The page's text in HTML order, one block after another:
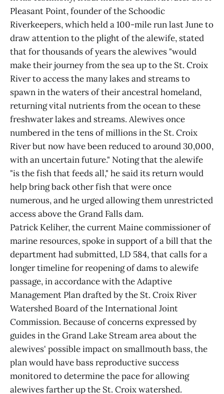
Pleasant Point, founder of the Schoodic
Riverkeepers, which held a 100-mile run last June to
draw attention to the plight of the alewife, stated
that for thousands of years the alewives "would
make their journey from the sea up to the St. Croix
River to access the many lakes and streams to
spawn in the waters of their ancestral homeland,
returning vital nutrients from the ocean to these
freshwater lakes and streams. Alewives once
numbered in the tens of millions in the St. Croix
River but now have been reduced to around 30,000,
with an uncertain future." Noting that the alewife
"is the fish that feeds all," he said its return would
help bring back other fish that were once
numerous, and he urged allowing them unrestricted
access above the Grand Falls dam.
Patrick Keliher, the current Maine commissioner of
marine resources, spoke in support of a bill that the
department had submitted, LD 584, that calls for a
longer timeline for reopening of dams to alewife
passage, in accordance with the Adaptive
Management Plan drafted by the St. Croix River
Watershed Board of the International Joint
Commission. Because of concerns expressed by
guides in the Grand Lake Stream area about the
alewives' possible impact on smallmouth bass, the
plan would have bass reproductive success
monitored to determine the pace for allowing
alewives farther up the St. Croix watershed.